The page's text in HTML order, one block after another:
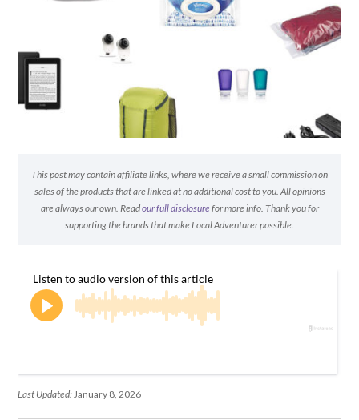
This post may contain affiliate links, where we receive a small commission on
sales of the products that are linked at no additional cost to you. All opinions
are always our own. Readour full disclosurefor more info. Thank you for
supporting the brands that make Local Adventurer possible.
Last Updated:January 8, 2026